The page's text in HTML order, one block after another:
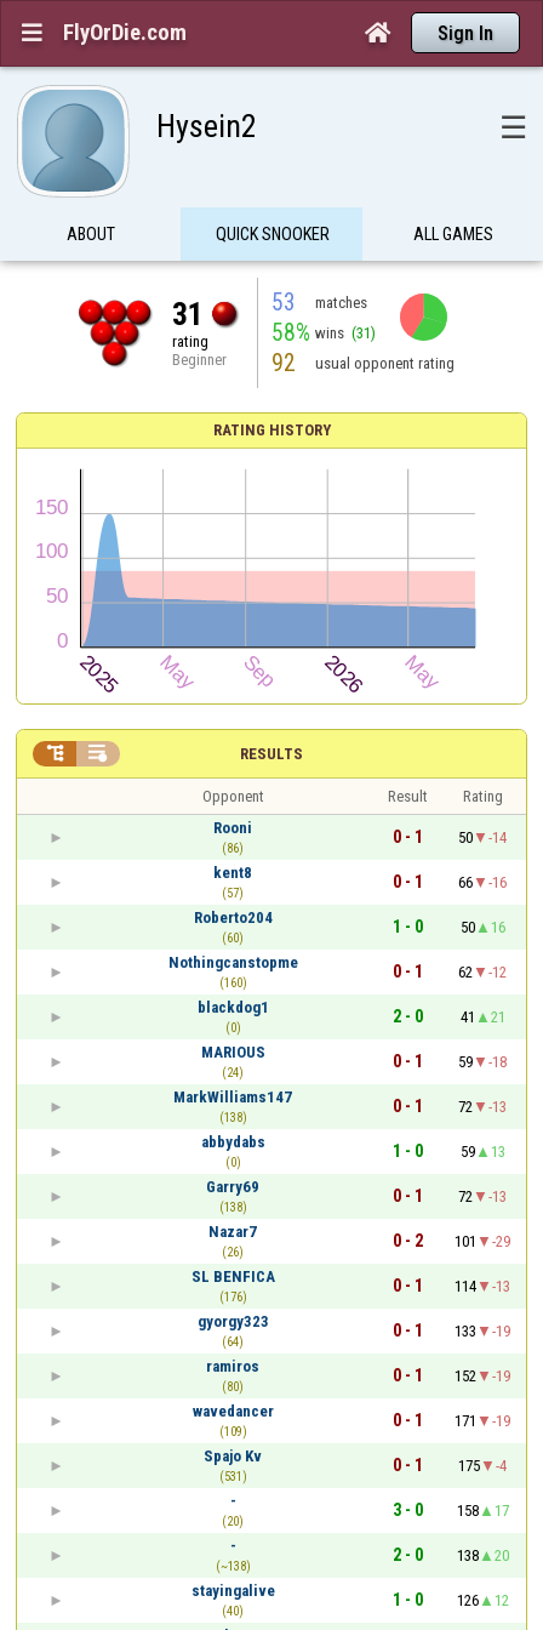
 FlyOrDie.com  Sign In
Hysein2 ☰
ABOUT QUICK SNOOKER ALL GAMES
31
rating
Beginner
53 matches
58% wins (31)
92 usual opponent rating
RATING HISTORY
RESULTS
 
Opponent Result
Rating
Rooni
(86)
0 - 1 50
-14
kent8
(57)
0 - 1 66
-16
Roberto204
(60)
1 - 0 50
16
Nothingcanstopme
(160)
0 - 1 62
-12
blackdog1
(0)
2 - 0 41
21
MARIOUS
(24)
0 - 1 59
-18
MarkWilliams147
(138)
0 - 1 72
-13
abbydabs
(0)
1 - 0 59
13
Garry69
(138)
0 - 1 72
-13
Nazar7
(26)
0 - 2 101
-29
SL BENFICA
(176)
0 - 1 114
-13
gyorgy323
(64)
0 - 1 133
-19
ramiros
(80)
0 - 1 152
-19
wavedancer
(109)
0 - 1 171
-19
Spajo Kv
(531)
0 - 1 175
-4
-
(20)
3 - 0 158
17
-
(~138)
2 - 0 138
20
stayingalive
(40)
1 - 0 126
12